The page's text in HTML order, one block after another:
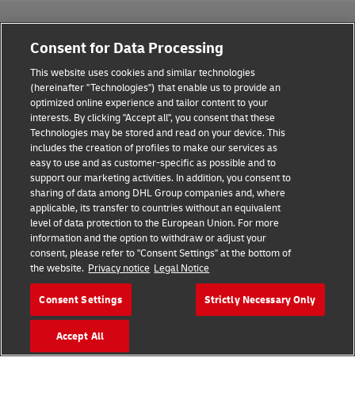
Consent Settings
Sitemap
Terms of Use
Privacy Policy
DHL.com
Follow us
© 2026 | DHL International (UK) Limited |
All Rights Reserved Registered Office:
Consent for Data Processing
This website uses cookies and similar technologies
(hereinafter "Technologies") that enable us to provide an
optimized online experience and tailor content to your
interests. By clicking "Accept all", you consent that these
Technologies may be stored and read on your device. This
includes the creation of profiles to make our services as
easy to use and as customer-specific as possible and to
support our marketing activities. In addition, you consent to
sharing of data among DHL Group companies and, where
applicable, its transfer to countries without an equivalent
level of data protection to the European Union. For more
information and the option to withdraw or adjust your
consent, please refer to "Consent Settings" at the bottom of
the website. Privacy notice Legal Notice
Consent Settings Strictly Necessary Only
Accept All